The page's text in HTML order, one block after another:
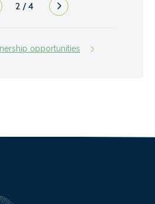
2 /4
opportunities